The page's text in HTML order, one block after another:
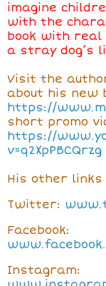
imagine
with the
book with real
a stray dog’s
Visit the
about his new
https://
short promo
https://
v=q2XpPBCQrzg
His other links
Twitter:
Facebook:
Instagram: